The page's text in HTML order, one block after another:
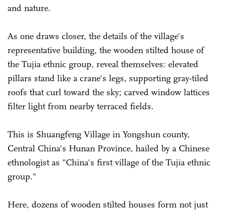
and nature.
As one draws closer, the details of the village's
representative building, the wooden stilted house of
the Tujia ethnic group, reveal themselves: elevated
pillars stand like a crane's legs, supporting gray-tiled
roofs that curl toward the sky; carved window lattices
filter light from nearby terraced fields.
This is Shuangfeng Village in Yongshun county,
Central China's Hunan Province, hailed by a Chinese
ethnologist as "China's first village of the Tujia ethnic
group."
Here, dozens of wooden stilted houses form not just